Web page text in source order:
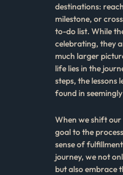
destinations:
milestone, or
to-do list. While
celebrating, they
much larger
life lies in the
steps, the lessons
found in
When we shift
goal to the
sense of
journey, we not
but also embrace